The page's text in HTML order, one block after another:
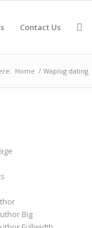
Contact Us
Home / Waplog dating
Big